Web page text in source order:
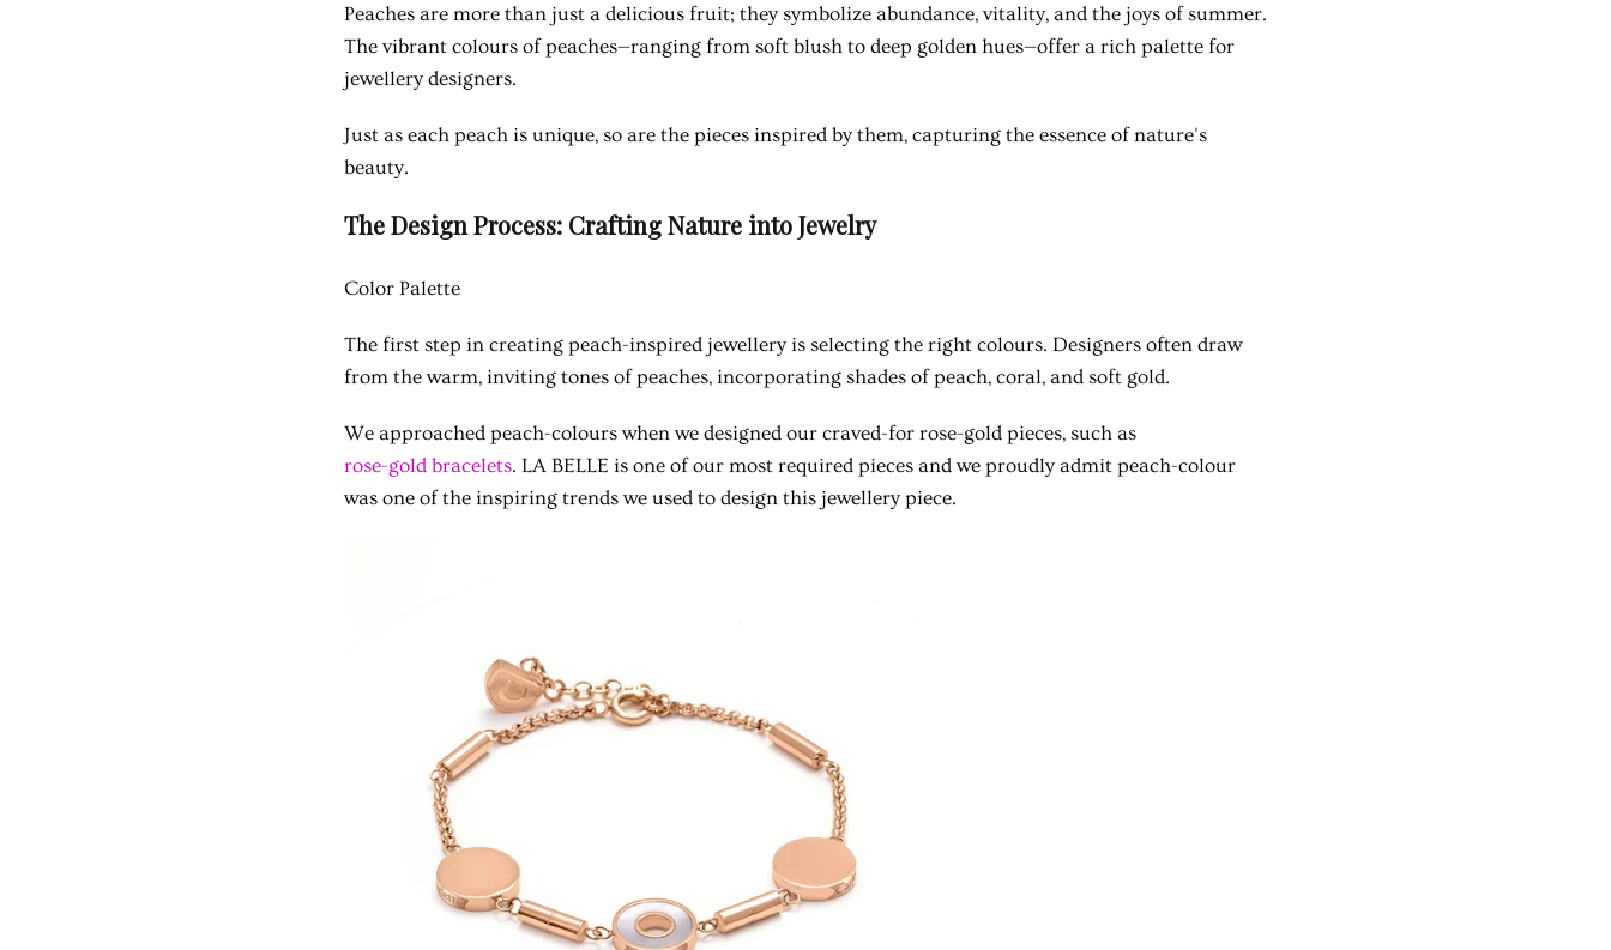
Peaches are more than just a delicious fruit; they symbolize abundance, vitality, and the joys of summer.
The vibrant colours of peaches—ranging from soft blush to deep golden hues—offer a rich palette for
jewellery designers.
Just as each peach is unique, so are the pieces inspired by them, capturing the essence of nature's
beauty.
The Design Process: Crafting Nature into Jewelry
Color Palette
The first step in creating peach-inspired jewellery is selecting the right colours. Designers often draw
from the warm, inviting tones of peaches, incorporating shades of peach, coral, and soft gold.
We approached peach-colours when we designed our craved-for rose-gold pieces, such as
rose-gold bracelets. LA BELLE is one of our most required pieces and we proudly admit peach-colour
was one of the inspiring trends we used to design this jewellery piece.